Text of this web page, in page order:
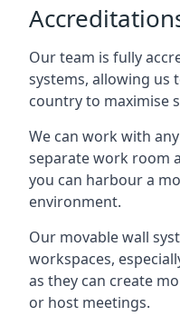
Our team is fully
systems, allowing us
country to maximise
We can work with
separate work room
you can harbour a
environment.
Our movable wall
workspaces,
as they can create
or host meetings.